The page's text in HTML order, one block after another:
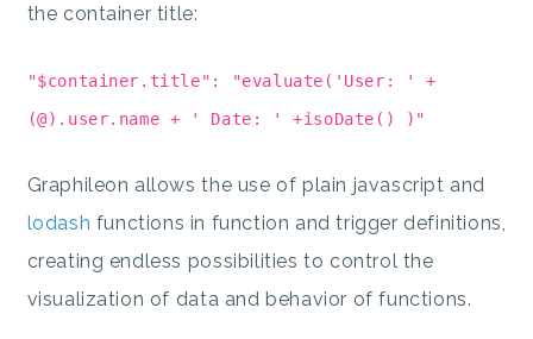
the container title:
"$container.title": "evaluate('User: ' +
(@).user.name + ' Date: ' +isoDate() )"
Graphileon allows the use of plain javascript and
lodash functions in function and trigger definitions,
creating endless possibilities to control the
visualization of data and behavior of functions.